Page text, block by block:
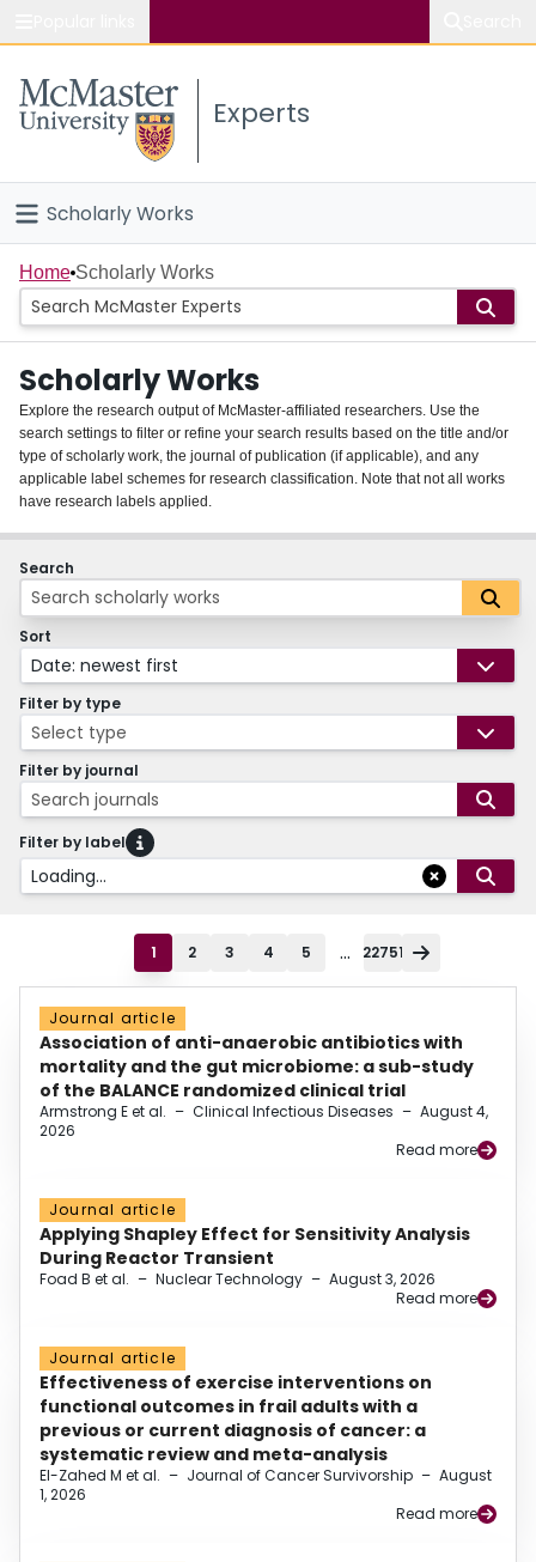
Study
Connect
Experts
Scholarly Works
Home
People
Groups
About
Login
Home Scholarly Works
Scholarly Works
Explore the research output of McMaster-affiliated researchers. Use the
search settings to filter or refine your search results based on the title and/or
type of scholarly work, the journal of publication (if applicable), and any
applicable label schemes for research classification. Note that not all works
have research labels applied.
Search
Sort
Date: newest first
Filter by type
Select type
Filter by journal
Search journals
Filter by label
Loading...
1 2 3 4 5 ... 22751
Journal article
Association of anti-anaerobic antibiotics with
mortality and the gut microbiome: a sub-study
of the BALANCE randomized clinical trial
Armstrong E et al. – Clinical Infectious Diseases – August 4,
2026
Read more
Journal article
Applying Shapley Effect for Sensitivity Analysis
During Reactor Transient
Foad B et al. – Nuclear Technology – August 3, 2026
Read more
Journal article
Effectiveness of exercise interventions on
functional outcomes in frail adults with a
previous or current diagnosis of cancer: a
systematic review and meta-analysis
El-Zahed M et al. – Journal of Cancer Survivorship – August
1, 2026
Read more